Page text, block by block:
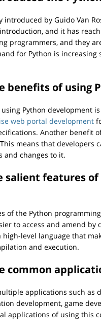
introduced by Guido Van
and it has
programmers, and they
for Python is
benefits of using
Python development
web portal development
Another benefit
means that developers
and changes to it.
salient features
of the Python
to access and amend by
level language that
and execution.
common
applications such as
development, game
applications of using this